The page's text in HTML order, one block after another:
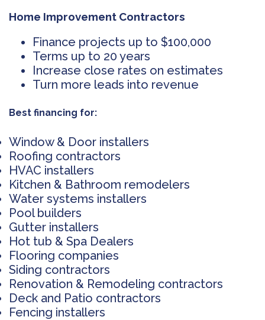
Home Improvement Contractors
Finance projects up to $100,000
Terms up to 20 years
Increase close rates on estimates
Turn more leads into revenue
Best financing for:
Window & Door installers
Roofing contractors
HVAC installers
Kitchen & Bathroom remodelers
Water systems installers
Pool builders
Gutter installers
Hot tub & Spa Dealers
Flooring companies
Siding contractors
Renovation & Remodeling contractors
Deck and Patio contractors
Fencing installers